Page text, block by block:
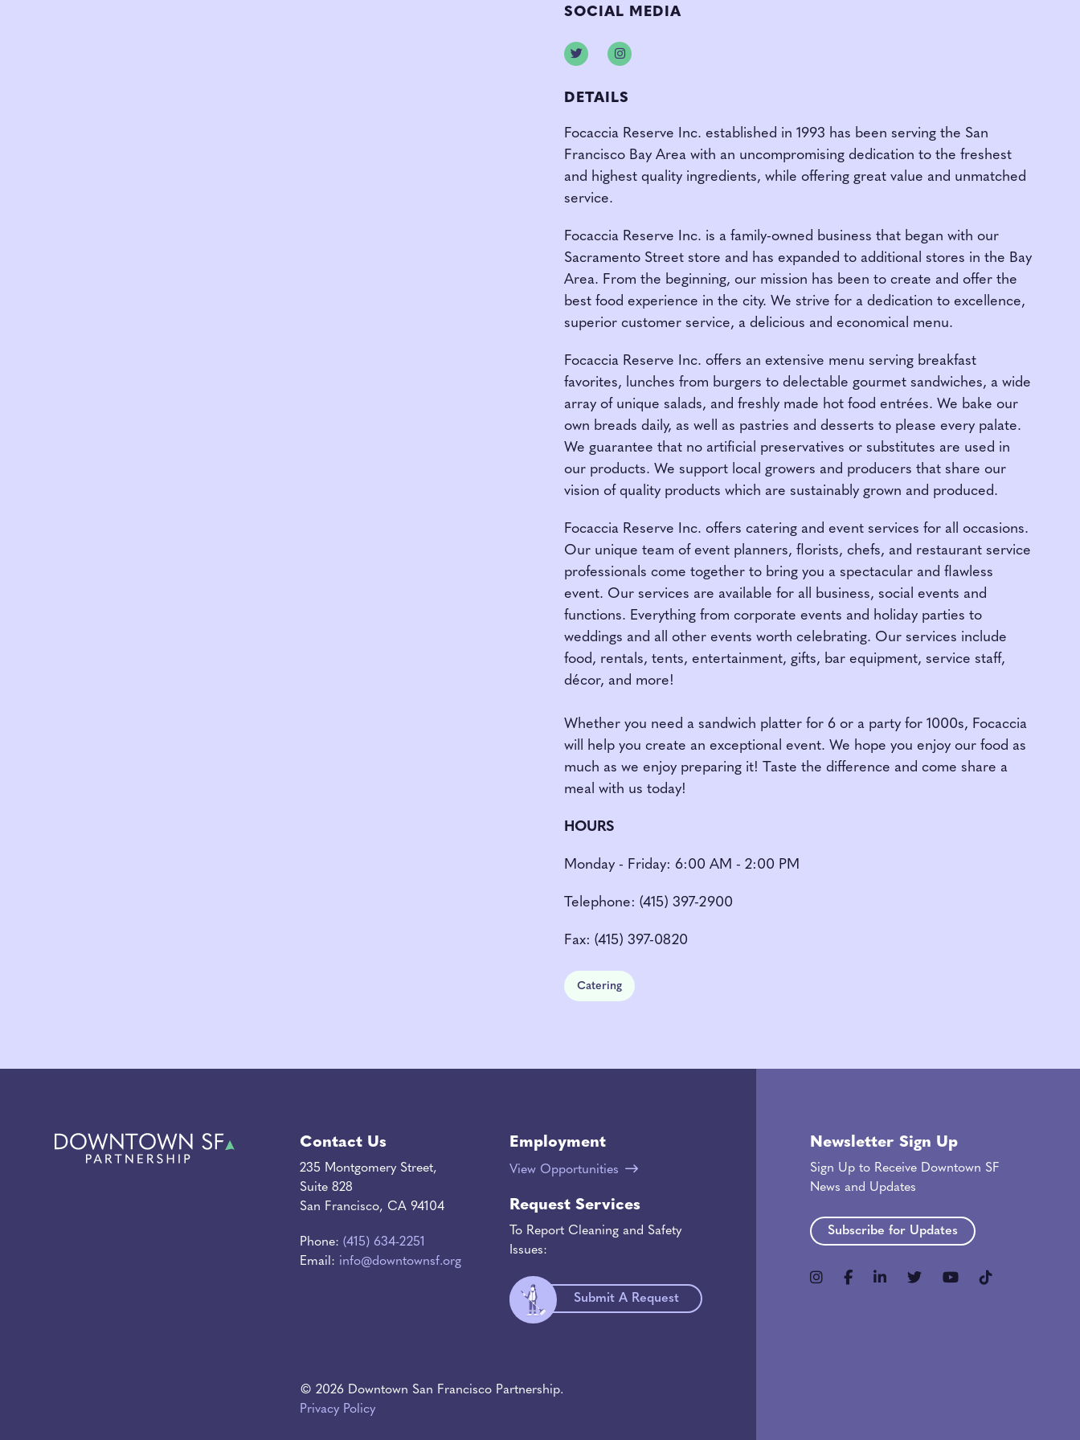
SOCIAL MEDIA
TwitterInstagram
DETAILS
Focaccia Reserve Inc. established in 1993 has been serving the San
Francisco Bay Area with an uncompromising dedication to the freshest
and highest quality ingredients, while offering great value and unmatched
service.
Focaccia Reserve Inc. is a family-owned business that began with our
Sacramento Street store and has expanded to additional stores in the Bay
Area. From the beginning, our mission has been to create and offer the
best food experience in the city. We strive for a dedication to excellence,
superior customer service, a delicious and economical menu.
Focaccia Reserve Inc. offers an extensive menu serving breakfast
favorites, lunches from burgers to delectable gourmet sandwiches, a wide
array of unique salads, and freshly made hot food entrées. We bake our
own breads daily, as well as pastries and desserts to please every palate.
We guarantee that no artificial preservatives or substitutes are used in
our products. We support local growers and producers that share our
vision of quality products which are sustainably grown and produced.
Focaccia Reserve Inc. offers catering and event services for all occasions.
Our unique team of event planners, florists, chefs, and restaurant service
professionals come together to bring you a spectacular and flawless
event. Our services are available for all business, social events and
functions. Everything from corporate events and holiday parties to
weddings and all other events worth celebrating. Our services include
food, rentals, tents, entertainment, gifts, bar equipment, service staff,
décor, and more!
Whether you need a sandwich platter for 6 or a party for 1000s, Focaccia
will help you create an exceptional event. We hope you enjoy our food as
much as we enjoy preparing it! Taste the difference and come share a
meal with us today!
HOURS
Monday - Friday: 6:00 AM - 2:00 PM
Telephone: (415) 397-2900
Fax: (415) 397-0820
Catering
Newsletter Sign Up
Sign Up to Receive Downtown SF
News and Updates
Subscribe for Updates
Contact Us
235 Montgomery Street,
Suite 828
San Francisco, CA 94104
Phone:(415) 634-2251
Email: info@downtownsf.org
Employment
View Opportunities
Request Services
To Report Cleaning and Safety
Issues:
Submit A Request
© 2026 Downtown San Francisco Partnership.
Privacy Policy